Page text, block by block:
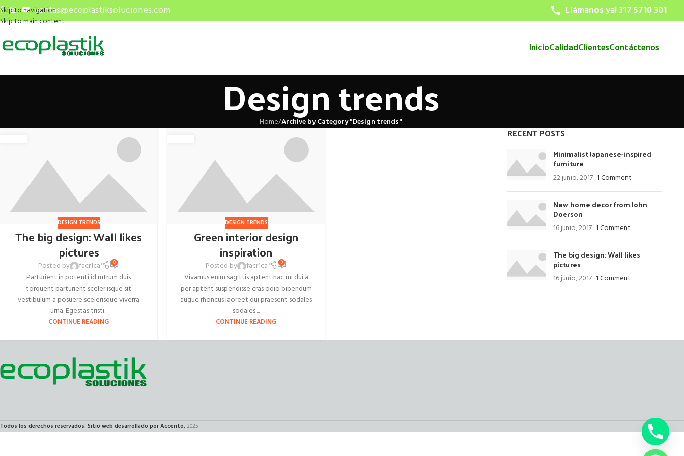
Skip to navigation
Skip to main content
ventas@ecoplastiksoluciones.com Llámanos ya! 317 5710 301
InicioCalidadClientesContáctenos
Design trends
Home/Archive by Category "Design trends"
DESIGN TRENDS
The big design: Wall likes
pictures
Posted by facr1ca 0
Parturient in potenti id rutrum duis
torquent parturient sceler isque sit
vestibulum a posuere scelerisque viverra
urna. Egestas tristi...
CONTINUE READING
DESIGN TRENDS
Green interior design
inspiration
Posted by facr1ca 0
Vivamus enim sagittis aptent hac mi dui a
per aptent suspendisse cras odio bibendum
augue rhoncus laoreet dui praesent sodales
sodales....
CONTINUE READING
RECENT POSTS
Minimalist Japanese-inspired
furniture
22 junio, 2017 1 Comment
New home decor from John
Doerson
16 junio, 2017 1 Comment
The big design: Wall likes
pictures
16 junio, 2017 1 Comment
Todos los derechos reservados. Sitio web desarrollado por Accento. 2025